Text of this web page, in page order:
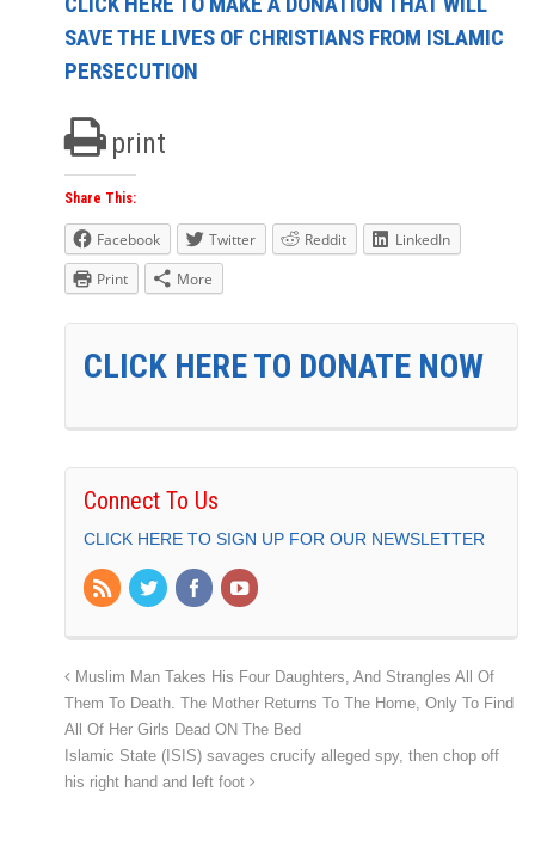
SAVE THE LIVES OF CHRISTIANS FROM ISLAMIC
PERSECUTION
print
Share This:
Facebook Twitter Reddit
LinkedIn
Print
More
CLICK HERE TO DONATE NOW
Connect To Us
CLICK HERE TO SIGN UP FOR OUR NEWSLETTER
Muslim Man Takes His Four Daughters, And Strangles All Of
Them To Death. The Mother Returns To The Home, Only To Find
All Of Her Girls Dead ON The Bed
Islamic State (ISIS) savages crucify alleged spy, then chop off
his right hand and left foot